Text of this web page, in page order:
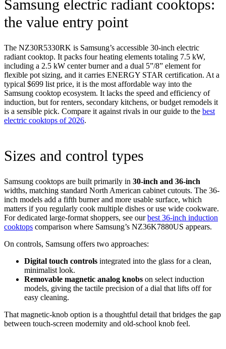
Samsung electric radiant cooktops:
the value entry point
The NZ30R5330RK is Samsung’s accessible 30-inch electric
radiant cooktop. It packs four heating elements totaling 7.5 kW,
including a 2.5 kW center burner and a dual 5”/8” element for
flexible pot sizing, and it carries ENERGY STAR certification. At a
typical $699 list price, it is the most affordable way into the
Samsung cooktop ecosystem. It lacks the speed and efficiency of
induction, but for renters, secondary kitchens, or budget remodels it
is a sensible pick. Compare it against rivals in our guide to the best
electric cooktops of 2026.
Sizes and control types
Samsung cooktops are built primarily in 30-inch and 36-inch
widths, matching standard North American cabinet cutouts. The 36-
inch models add a fifth burner and more usable surface, which
matters if you regularly cook multiple dishes or use wide cookware.
For dedicated large-format shoppers, see ourbest 36-inch induction
cooktops comparison where Samsung’s NZ36K7880US appears.
On controls, Samsung offers two approaches:
Digital touch controls integrated into the glass for a clean,
minimalist look.
Removable magnetic analog knobs on select induction
models, giving the tactile precision of a dial that lifts off for
easy cleaning.
That magnetic-knob option is a thoughtful detail that bridges the gap
between touch-screen modernity and old-school knob feel.